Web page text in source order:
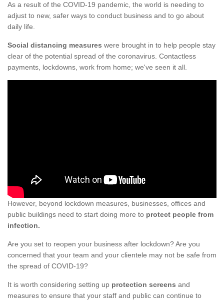
As a result of the COVID-19 pandemic, the world is needing to
adjust to new, safer ways to conduct business and to go about
daily life.
Social distancing measures were brought in to help people stay
clear of the potential spread of the coronavirus. Contactless
payments, lockdowns, work from home; we've seen it all.
However, beyond lockdown measures, businesses, offices and
public buildings need to start doing more to protect people from
infection.
Are you set to reopen your business after lockdown? Are you
concerned that your team and your clientele may not be safe from
the spread of COVID-19?
It is worth considering setting up protection screens and
measures to ensure that your staff and public can continue to